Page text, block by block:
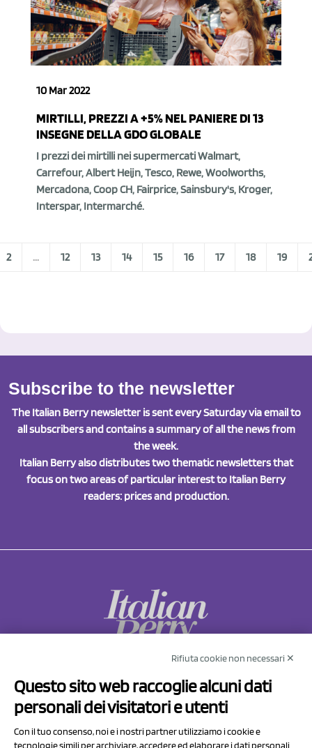
10 Mar 2022
MIRTILLI, PREZZI A +5% NEL PANIERE DI 13
INSEGNE DELLA GDO GLOBALE
I prezzi dei mirtilli nei supermercati Walmart,
Carrefour, Albert Heijn, Tesco, Rewe, Woolworths,
Mercadona, Coop CH, Fairprice, Sainsbury's, Kroger,
Interspar, Intermarché.
2 ... 12 13 14 15 16 17 18 19
Subscribe to the newsletter
The Italian Berry newsletter is sent every Saturday via email to
all subscribers and contains a summary of all the news from
the week.
Italian Berry also distributes two thematic newsletters that
focus on two areas of particular interest to Italian Berry
readers: prices and production.
Via Prov.le Sassuolo Vignola 315/1
41057 Spilamberto (MO)
Rifiuta cookie non necessari ✕
Questo sito web raccoglie alcuni dati
personali dei visitatori e utenti
Con il tuo consenso, noi e i nostri partner utilizziamo i cookie e
tecnologie simili per archiviare, accedere ed elaborare i dati personali